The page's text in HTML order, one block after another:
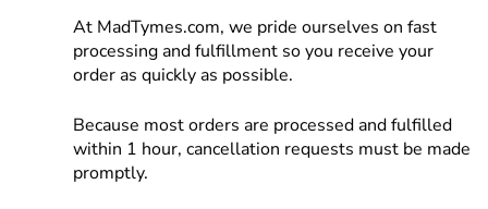
At MadTymes.com, we pride ourselves on fast
processing and fulfillment so you receive your
order as quickly as possible.
Because most orders are processed and fulfilled
within 1 hour, cancellation requests must be made
promptly.